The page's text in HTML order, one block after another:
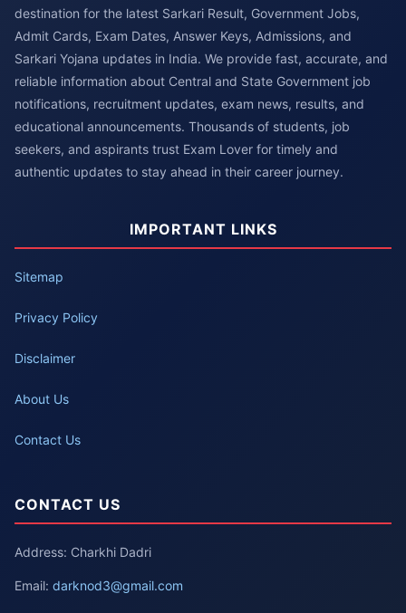
destination for the latest Sarkari Result, Government Jobs,
Admit Cards, Exam Dates, Answer Keys, Admissions, and
Sarkari Yojana updates in India. We provide fast, accurate, and
reliable information about Central and State Government job
notifications, recruitment updates, exam news, results, and
educational announcements. Thousands of students, job
seekers, and aspirants trust Exam Lover for timely and
authentic updates to stay ahead in their career journey.
IMPORTANT LINKS
Sitemap
Privacy Policy
Disclaimer
About Us
Contact Us
CONTACT US
Address: Charkhi Dadri
Email: darknod3@gmail.com